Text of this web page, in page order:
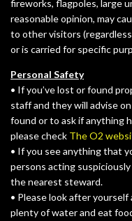
fireworks, flagpoles, large
reasonable opinion, may
to other visitors
or is carried for specific
Personal Safety
• If you’ve lost or found
staff and they will advise
found or to ask if anything
please check The O2
• If you see anything that
persons acting
the nearest steward.
• Please look after
plenty of water and eat